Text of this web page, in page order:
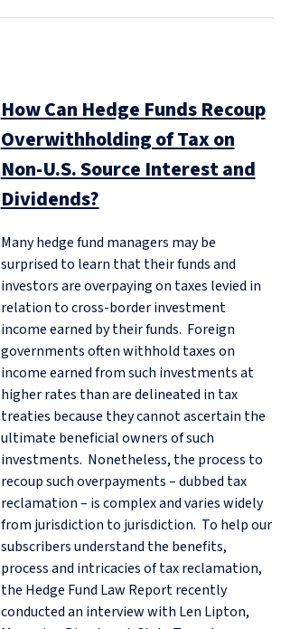
How Can Hedge Funds Recoup
Overwithholding of Tax on
Non-U.S. Source Interest and
Dividends?
Many hedge fund managers may be
surprised to learn that their funds and
investors are overpaying on taxes levied in
relation to cross-border investment
income earned by their funds. Foreign
governments often withhold taxes on
income earned from such investments at
higher rates than are delineated in tax
treaties because they cannot ascertain the
ultimate beneficial owners of such
investments. Nonetheless, the process to
recoup such overpayments – dubbed tax
reclamation – is complex and varies widely
from jurisdiction to jurisdiction. To help our
subscribers understand the benefits,
process and intricacies of tax reclamation,
the Hedge Fund Law Report recently
conducted an interview with Len Lipton,